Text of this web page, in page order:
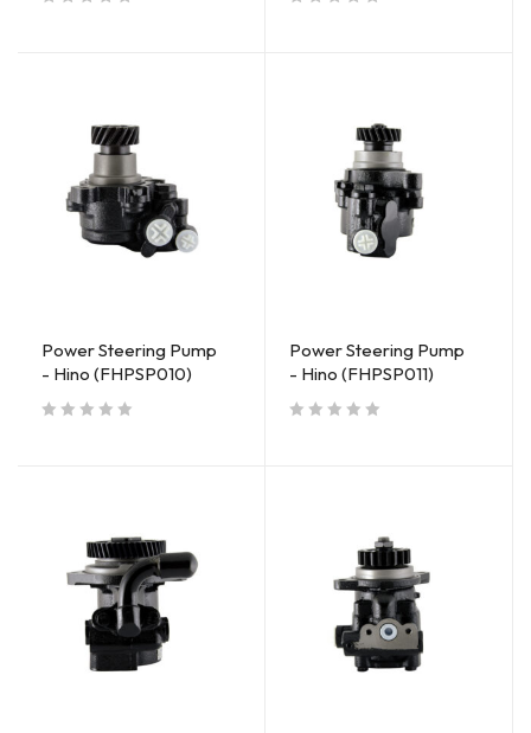
Power Steering Pump
- Hino (FHPSP010)
Power Steering Pump
- Hino (FHPSP011)